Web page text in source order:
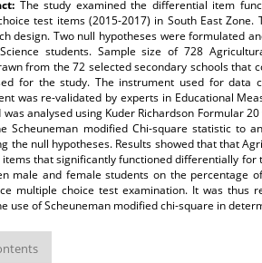
The study examined the differential item
test items (2015-2017) in South East
design. Two null hypotheses were formulated
students. Sample size of 728
from the 72 selected secondary schools that
for the study. The instrument used for data
was re-validated by experts in Educational
analysed using Kuder Richardson Formular
Scheuneman modified Chi-square statistic to
the null hypotheses. Results showed that that
that significantly functioned differentially
male and female students on the percentage
multiple choice test examination. It was thus
use of Scheuneman modified chi-square in